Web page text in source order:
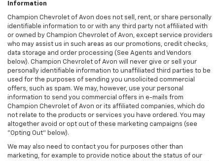
Information
Champion Chevrolet of Avon does not sell, rent, or share personally
identifiable information to or with any third party not affiliated with
or owned by Champion Chevrolet of Avon, except service providers
who may assist us in such areas as our promotions, credit checks,
data storage and order processing (See Agents and Vendors
below). Champion Chevrolet of Avon will never give or sell your
personally identifiable information to unaffiliated third parties to be
used for the purposes of sending you unsolicited commercial
offers, such as spam. We may, however, use your personal
information to send you commercial offers in e-mails from
Champion Chevrolet of Avon or its affiliated companies, which do
not relate to the products or services you have ordered. You may
altogether avoid or opt out of these marketing campaigns (see
"Opting Out" below).
We may also need to contact you for purposes other than
marketing, for example to provide notice about the status of our